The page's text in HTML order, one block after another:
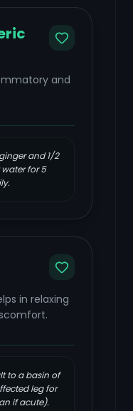
and
and 1/2
for 5
in relaxing
to a basin of
leg for
if acute).